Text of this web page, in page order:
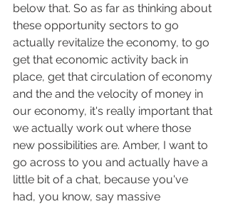
below that. So as far as thinking about
these opportunity sectors to go
actually revitalize the economy, to go
get that economic activity back in
place, get that circulation of economy
and the and the velocity of money in
our economy, it's really important that
we actually work out where those
new possibilities are. Amber, I want to
go across to you and actually have a
little bit of a chat, because you've
had, you know, say massive